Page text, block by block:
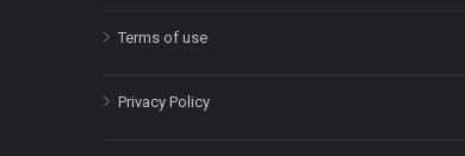
Terms of use
Privacy Policy